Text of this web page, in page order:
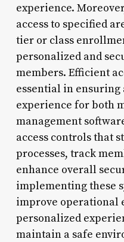
experience.
access to specified
tier or class
personalized and
members. Efficient
essential in ensuring
experience for both
management
access controls that
processes, track
enhance overall
implementing these
improve operational
personalized
maintain a safe